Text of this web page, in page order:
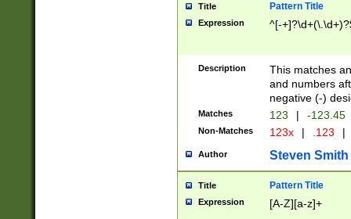
Title Pattern Title
Expression ^[-
Description
This matches
and numbers
negative (-)
Matches 123 | -123.45
Non-Matches 123x | .123 |
Author Steven Smith
Title Pattern Title
Expression [A-Z][a-z]+